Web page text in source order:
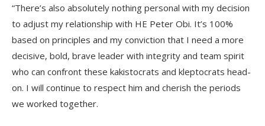
“There’s also absolutely nothing personal with my decision
to adjust my relationship with HE Peter Obi. It’s 100%
based on principles and my conviction that I need a more
decisive, bold, brave leader with integrity and team spirit
who can confront these kakistocrats and kleptocrats head-
on. I will continue to respect him and cherish the periods
we worked together.